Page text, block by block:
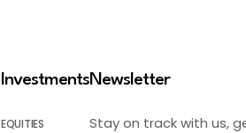
Investments
EQUITIES
Newsletter
Stay on track with us,